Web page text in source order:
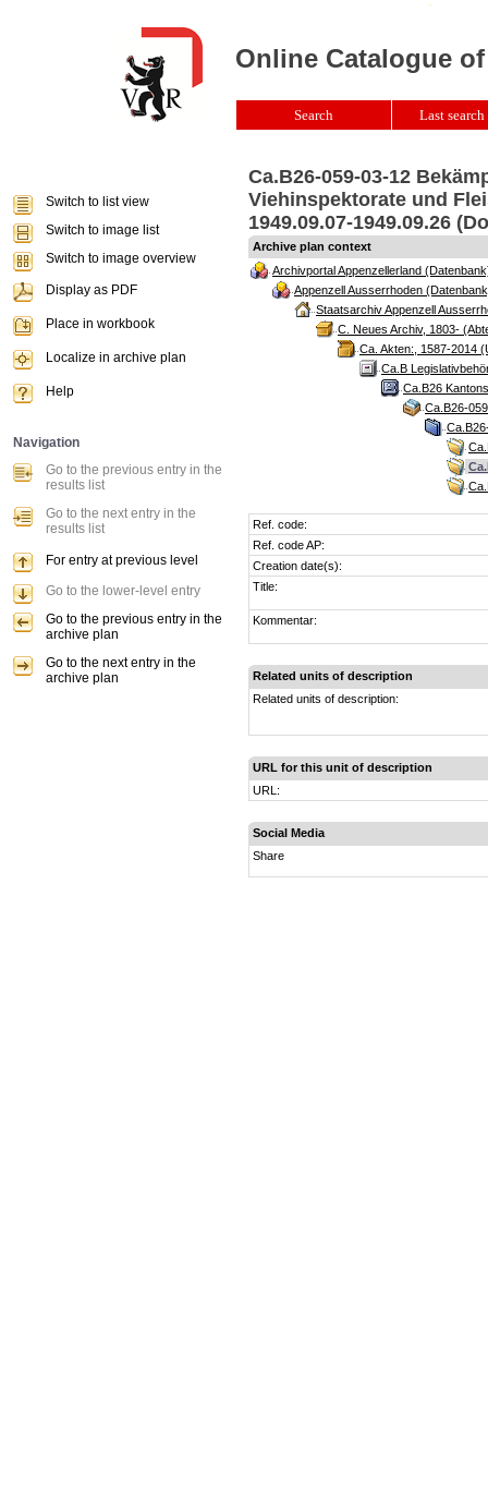
Ca.B26-059-03-12
Viehinspektorate und
1949.09.07-1949.09.26
Archive plan context
Archivportal Appenzellerland
Appenzell Ausserrhoden
Staatsarchiv Appenzell
C. Neues Archiv, 1803-
Ca. Akten:, 1587-2014
Ca.B
Ca.B26
Ca.B26-
Ref. code:
Ref. code AP:
Creation date(s):
Title:
Kommentar:
Related units of description
Related units of description:
URL for this unit of description
URL:
Social Media
Share
Online Catalogue
Search Last
Switch to list view
Switch to image list
Switch to image overview
Display as PDF
Place in workbook
Localize in archive plan
Help
Navigation
Go to the previous entry in the
results list
Go to the next entry in the
results list
For entry at previous level
Go to the lower-level entry
Go to the previous entry in the
archive plan
Go to the next entry in the
archive plan